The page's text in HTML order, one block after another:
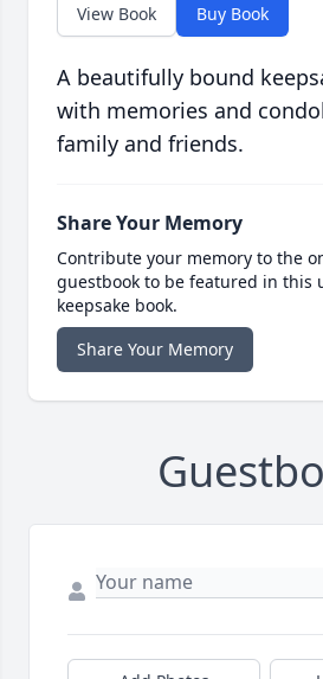
View Book Buy Book
A beautifully bound
with memories and
family and friends.
Share Your Memory
Contribute your memory to the
guestbook to be featured in this
keepsake book.
Share Your Memory